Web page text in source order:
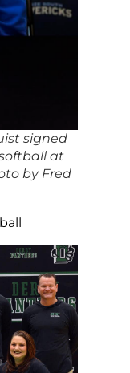
signed
at
by Fred